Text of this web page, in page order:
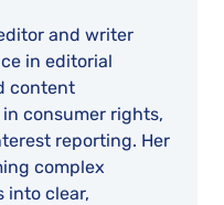
and writer
in editorial
content
consumer rights,
reporting. Her
complex
into clear,